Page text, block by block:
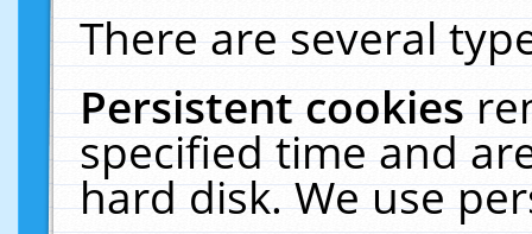
There are several
Persistent cookies
specified time and
hard disk. We use